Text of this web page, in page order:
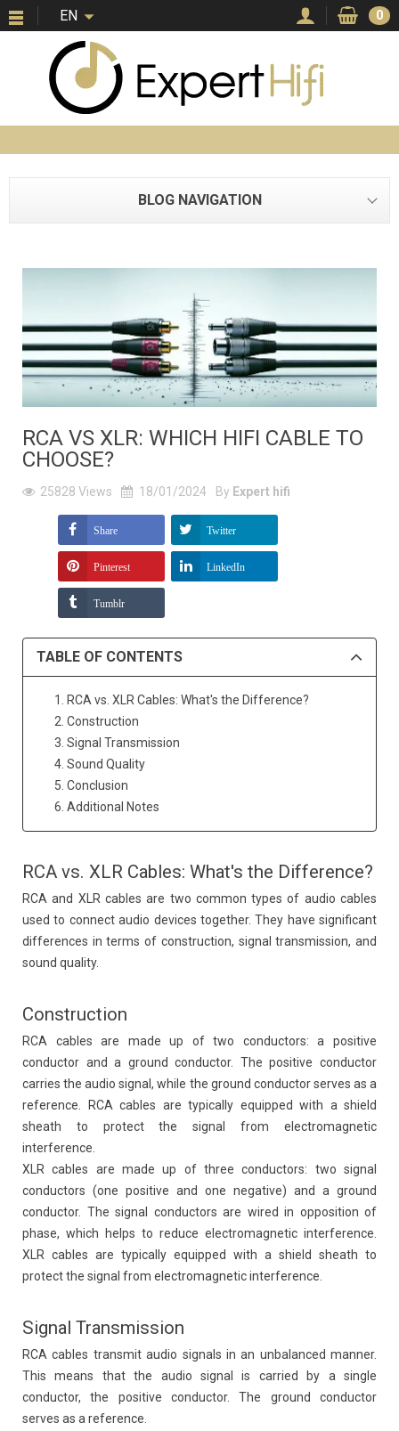
EN 0
BLOG NAVIGATION
RCA VS XLR: WHICH HIFI CABLE TO
CHOOSE?
25828 Views 18/01/2024 By Expert hifi
Share Twitter
Pinterest LinkedIn
Tumblr
TABLE OF CONTENTS
1. RCA vs. XLR Cables: What's the Difference?
2. Construction
3. Signal Transmission
4. Sound Quality
5. Conclusion
6. Additional Notes
RCA vs. XLR Cables: What's the Difference?
RCA and XLR cables are two common types of audio cables
used to connect audio devices together. They have significant
differences in terms of construction, signal transmission, and
sound quality.
Construction
RCA cables are made up of two conductors: a positive
conductor and a ground conductor. The positive conductor
carries the audio signal, while the ground conductor serves as a
reference. RCA cables are typically equipped with a shield
sheath to protect the signal from electromagnetic
interference.
XLR cables are made up of three conductors: two signal
conductors (one positive and one negative) and a ground
conductor. The signal conductors are wired in opposition of
phase, which helps to reduce electromagnetic interference.
XLR cables are typically equipped with a shield sheath to
protect the signal from electromagnetic interference.
Signal Transmission
RCA cables transmit audio signals in an unbalanced manner.
This means that the audio signal is carried by a single
conductor, the positive conductor. The ground conductor
serves as a reference.